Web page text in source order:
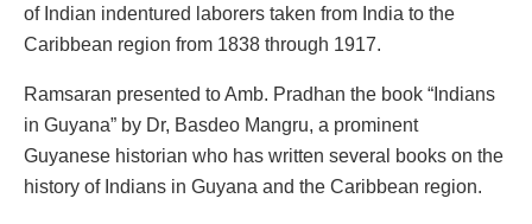
of Indian indentured laborers taken from India to the
Caribbean region from 1838 through 1917.
Ramsaran presented to Amb. Pradhan the book “Indians
in Guyana” by Dr, Basdeo Mangru, a prominent
Guyanese historian who has written several books on the
history of Indians in Guyana and the Caribbean region.